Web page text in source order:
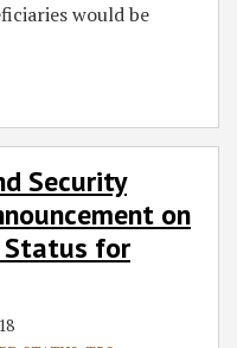
would be
Security
on
Status for